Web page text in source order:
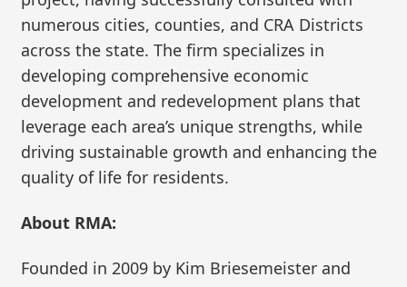
numerous cities, counties, and CRA Districts
across the state. The firm specializes in
developing comprehensive economic
development and redevelopment plans that
leverage each area’s unique strengths, while
driving sustainable growth and enhancing the
quality of life for residents.
About RMA:
Founded in 2009 by Kim Briesemeister and